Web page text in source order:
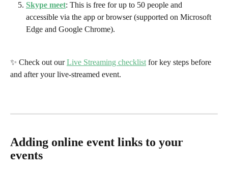
Skype meet: This is free for up to 50 people and
accessible via the app or browser (supported on Microsoft
Edge and Google Chrome).
✨ Check out our Live Streaming checklist for key steps before
and after your live-streamed event.
Adding online event links to your
events